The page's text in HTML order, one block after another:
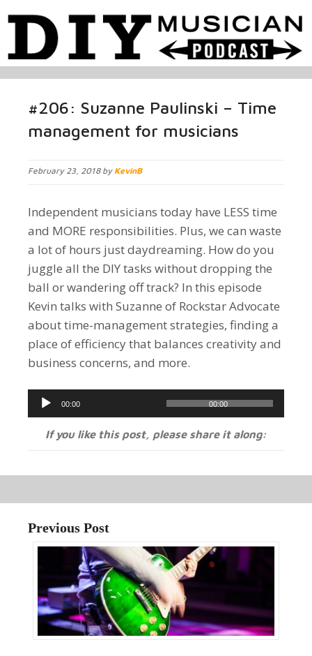
#206: Suzanne Paulinski – Time
management for musicians
February 23, 2018 by KevinB
Independent musicians today have LESS time
and MORE responsibilities. Plus, we can waste
a lot of hours just daydreaming. How do you
juggle all the DIY tasks without dropping the
ball or wandering off track? In this episode
Kevin talks with Suzanne of Rockstar Advocate
about time-management strategies, finding a
place of efficiency that balances creativity and
business concerns, and more.
Audio
Player
00:00 00:00
If you like this post, please share it along:
Previous Post